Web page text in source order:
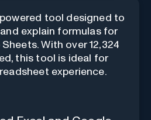
tool designed to
explain formulas for
With over 12,324
this tool is ideal for
experience.